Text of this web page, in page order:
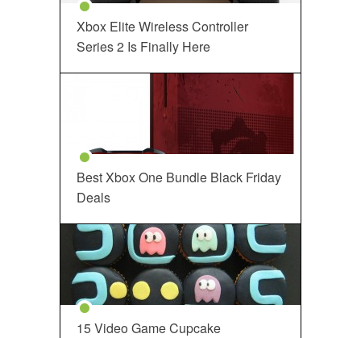
Xbox Elite Wireless Controller
Series 2 Is Finally Here
Best Xbox One Bundle Black Friday
Deals
15 Video Game Cupcake